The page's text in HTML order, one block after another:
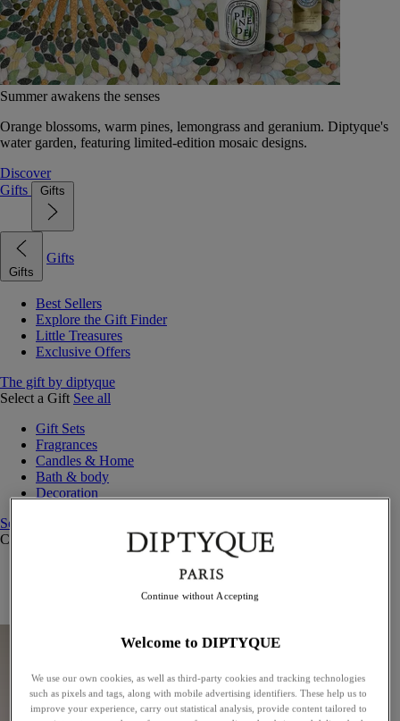
Summer awakens the senses
Orange blossoms, warm pines, lemongrass and geranium. Diptyque's
water garden, featuring limited-edition mosaic designs.
Discover
Gifts
Gifts
Gifts
Gifts
Best Sellers
Explore the Gift Finder
Little Treasures
Exclusive Offers
The gift by diptyque
Select a Gift See all
Gift Sets
Fragrances
Candles & Home
Bath & body
Decoration
See all
Curated Gift Guides
Something Unexpected
Welcome to DIPTYQUE
We use our own cookies, as well as third-party cookies and tracking technologies
such as pixels and tags, along with mobile advertising identifiers. These help us to
improve your experience, carry out statistical analysis, provide content tailored to
Continue without Accepting